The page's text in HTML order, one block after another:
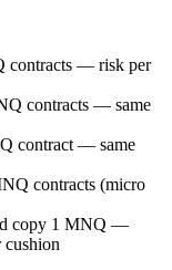
contracts — risk per
contracts — same
contract — same
contracts (micro
copy 1 MNQ —
cushion